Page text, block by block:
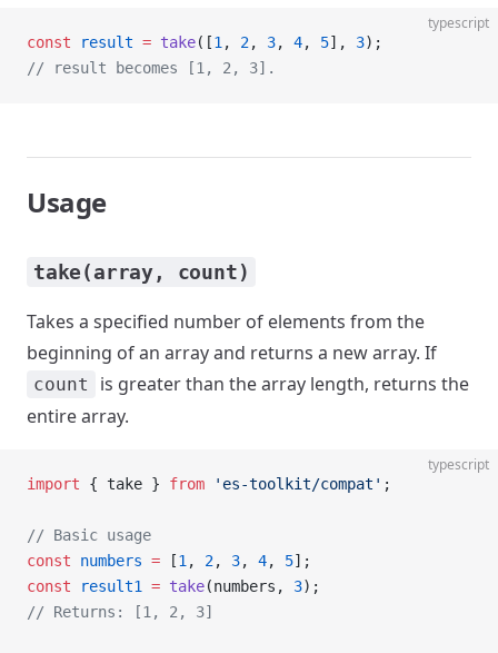
typescript
const result = take([1 , 2, 3, 4, 5], 3);
// result becomes [1, 2, 3].
Usage
take(array, count)
Takes a specified number of elements from the
beginning of an array and returns a new array. If
count
is greater than the array length, returns the
entire array.
typescript
import { take } from 'es-toolkit/compat' ;
// Basic usage
const numbers = [1 , 2, 3, 4, 5];
const result1 = take(numbers, 3);
// Returns: [1, 2, 3]